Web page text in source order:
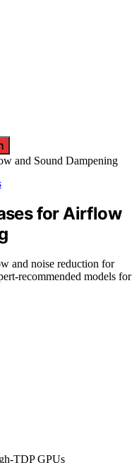
for Airflow
and noise reduction for
recommended models for